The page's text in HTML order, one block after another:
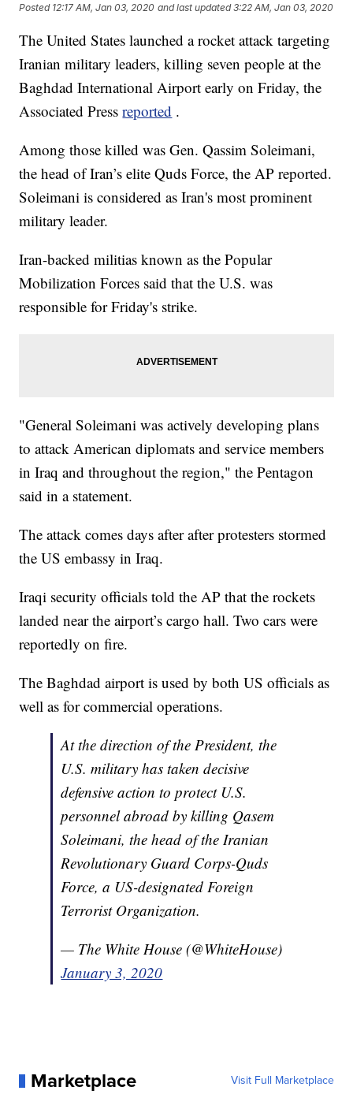
Posted 12:17 AM, Jan 03, 2020 and last updated 3:22 AM, Jan 03, 2020
The United States launched a rocket attack targeting
Iranian military leaders, killing seven people at the
Baghdad International Airport early on Friday, the
Associated Pressreported .
Among those killed was Gen. Qassim Soleimani,
the head of Iran’s elite Quds Force, the AP reported.
Soleimani is considered as Iran's most prominent
military leader.
Iran-backed militias known as the Popular
Mobilization Forces said that the U.S. was
responsible for Friday's strike.
"General Soleimani was actively developing plans
to attack American diplomats and service members
in Iraq and throughout the region," the Pentagon
said in a statement.
The attack comes days after after protesters stormed
the US embassy in Iraq.
Iraqi security officials told the AP that the rockets
landed near the airport’s cargo hall. Two cars were
reportedly on fire.
The Baghdad airport is used by both US officials as
well as for commercial operations.
At the direction of the President, the
U.S. military has taken decisive
defensive action to protect U.S.
personnel abroad by killing Qasem
Soleimani, the head of the Iranian
Revolutionary Guard Corps-Quds
Force, a US-designated Foreign
Terrorist Organization.
— The White House (@WhiteHouse)
January 3, 2020
Marketplace Visit Full Marketplace